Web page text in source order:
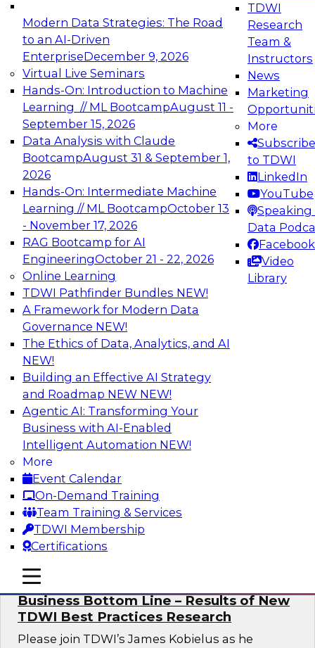
Modern Data Strategies: The Road
to an AI-Driven
EnterpriseDecember 9, 2026
Virtual Live Seminars
Hands-On: Introduction to Machine
Learning // ML BootcampAugust 11 -
September 15, 2026
Data Analysis with Claude
BootcampAugust 31 & September 1,
2026
Hands-On: Intermediate Machine
Learning // ML BootcampOctober 13
- November 17, 2026
RAG Bootcamp for AI
EngineeringOctober 21 - 22, 2026
Online Learning
TDWI Pathfinder Bundles NEW!
A Framework for Modern Data
Governance NEW!
The Ethics of Data, Analytics, and AI
NEW!
Building an Effective AI Strategy
and Roadmap NEW NEW!
Agentic AI: Transforming Your
Business with AI-Enabled
Intelligent Automation NEW!
More
Event Calendar
On-Demand Training
Team Training & Services
TDWI Membership
Certifications
TDWI
Research
Team &
Instructors
News
Marketing
More
Subscribe
to TDWI
LinkedIn
YouTube
Speaking
Data
Facebook
Video
Library
mobile toggle line
mobile toggle line
mobile toggle line
Expert Panel: Engineering the Future:
Architecting Scalable Data Platforms for AI and
Analytics
Join this Expert Panel to learn how to take
advantage of innovations in modern data
architecture.
December 7, 2026
TDWI On-Demand Webinars on
Data Management, Analytics, &
AI
Enhancing Analytics Using Third-Party
Data
A data marketplace is an online, transactional
store that facilitates the buying and selling of
data. It can help organizations streamline
access to external data and provide a better
buying experience.
Sponsored by Snowflake
Data Democratization to Boost the
Business Bottom Line – Results of New
TDWI Best Practices Research
Please join TDWI’s James Kobielus as he